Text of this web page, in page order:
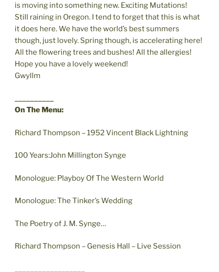
is moving into something new. Exciting Mutations!
Still raining in Oregon. I tend to forget that this is what
it does here. We have the world’s best summers
though, just lovely. Spring though, is accelerating here!
All the flowering trees and bushes! All the allergies!
Hope you have a lovely weekend!
Gwyllm
On The Menu:
Richard Thompson – 1952 Vincent Black Lightning
100 Years:John Millington Synge
Monologue: Playboy Of The Western World
Monologue: The Tinker’s Wedding
The Poetry of J. M. Synge…
Richard Thompson – Genesis Hall – Live Session